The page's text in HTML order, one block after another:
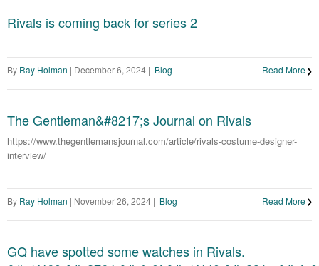
Rivals is coming back for series 2
By Ray Holman | December 6, 2024 | Blog Read More
The Gentleman&#8217;s Journal on Rivals
https://www.thegentlemansjournal.com/article/rivals-costume-designer-
interview/
By Ray Holman | November 26, 2024 | Blog Read More
GQ have spotted some watches in Rivals.